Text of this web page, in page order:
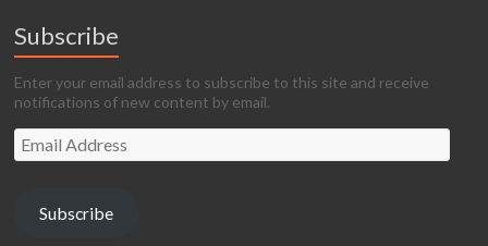
Subscribe
Enter your email address to subscribe to this site and receive
notifications of new content by email.
Email
Address
Subscribe